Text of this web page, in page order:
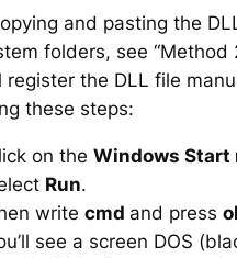
and pasting the
folders, see “Method
register the DLL file
these steps:
on the Windows Start
Run.
write cmd and press
see a screen DOS